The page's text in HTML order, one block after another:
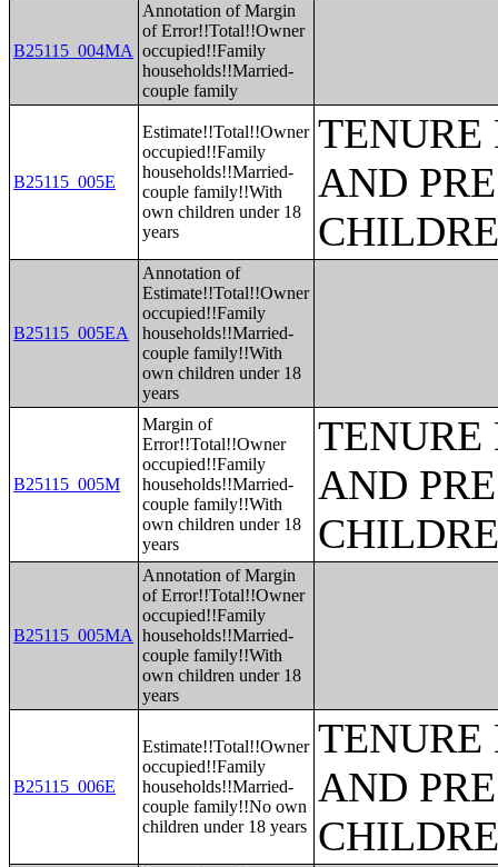
B25115_004MA
Annotation of Margin
of Error!!Total!!Owner
occupied!!Family
households!!Married-
couple family
B25115_005E
Estimate!!Total!!Owner
occupied!!Family
households!!Married-
couple family!!With
own children under 18
years
TENURE
AND
B25115_005EA
Annotation of
Estimate!!Total!!Owner
occupied!!Family
households!!Married-
couple family!!With
own children under 18
years
B25115_005M
Margin of
Error!!Total!!Owner
occupied!!Family
households!!Married-
couple family!!With
own children under 18
years
TENURE
AND
B25115_005MA
Annotation of Margin
of Error!!Total!!Owner
occupied!!Family
households!!Married-
couple family!!With
own children under 18
years
B25115_006E
Estimate!!Total!!Owner
occupied!!Family
households!!Married-
couple family!!No own
children under 18 years
TENURE
AND